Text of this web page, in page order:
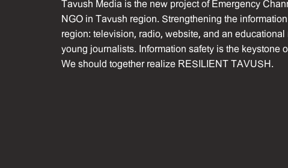
Tavush Media is the new project of Emergency
NGO in Tavush region. Strengthening the
region: television, radio, website, and an educational
young journalists. Information safety is the keystone
We should together realize RESILIENT TAVUSH.